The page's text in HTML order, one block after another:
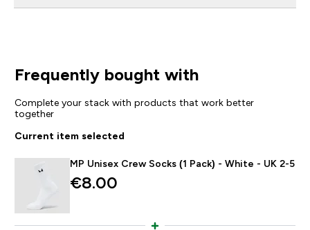
Frequently bought with
Complete your stack with products that work better
together
Current item selected
MP Unisex Crew Socks (1 Pack) - White - UK 2-5
€8.00‎